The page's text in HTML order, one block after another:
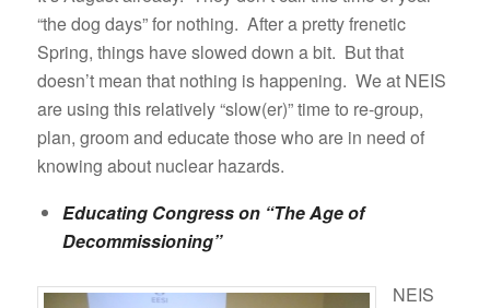
“the dog days” for nothing. After a pretty frenetic
Spring, things have slowed down a bit. But that
doesn’t mean that nothing is happening. We at NEIS
are using this relatively “slow(er)” time to re-group,
plan, groom and educate those who are in need of
knowing about nuclear hazards.
Educating Congress on “The Age of
Decommissioning”
NEIS